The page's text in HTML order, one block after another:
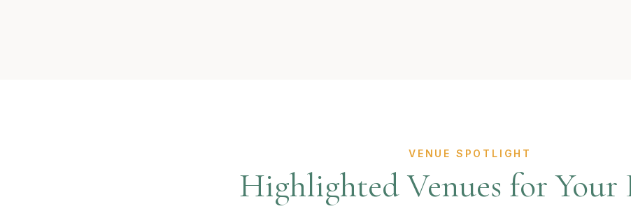
VENUE SPOTLIGHT
Highlighted Venues for Your